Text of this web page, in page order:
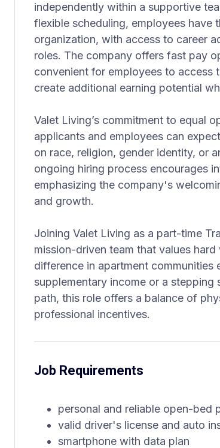
independently within a supportive
flexible scheduling, employees
organization, with access to career
roles. The company offers fast pay
convenient for employees to access
create additional earning potential
Valet Living’s commitment to equal
applicants and employees can
on race, religion, gender identity, or
ongoing hiring process encourages
emphasizing the company's
and growth.
Joining Valet Living as a part-time
mission-driven team that values
difference in apartment communities
supplementary income or a
path, this role offers a balance of
professional incentives.
Job Requirements
personal and reliable open-bed
valid driver's license and auto
smartphone with data plan